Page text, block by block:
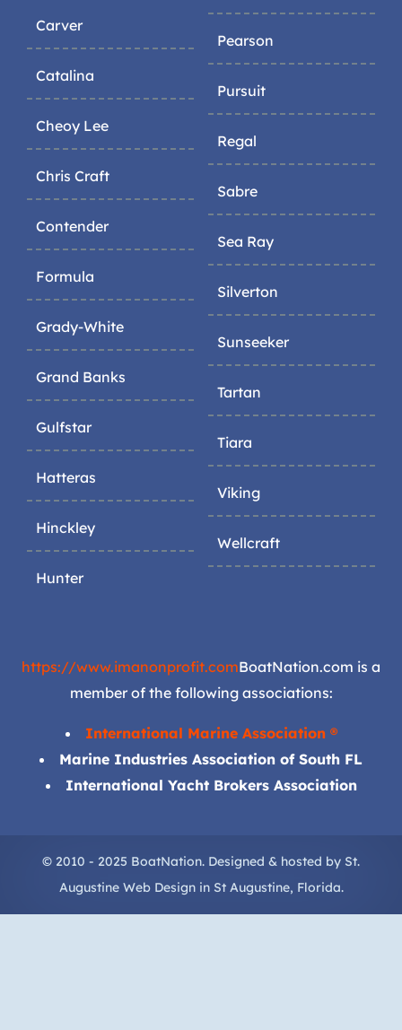
Carver
Catalina
Cheoy Lee
Chris Craft
Contender
Formula
Grady-White
Grand Banks
Gulfstar
Hatteras
Hinckley
Hunter
Pearson
Pursuit
Regal
Sabre
Sea Ray
Silverton
Sunseeker
Tartan
Tiara
Viking
Wellcraft
https://www.imanonprofit.comBoatNation.com is a
member of the following associations:
International Marine Association ®
Marine Industries Association of South FL
International Yacht Brokers Association
© 2010 - 2025 BoatNation. Designed & hosted by St.
Augustine Web Designin St Augustine, Florida.